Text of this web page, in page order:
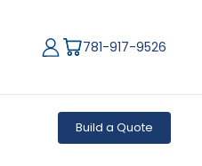
781-917-9526
Build a Quote